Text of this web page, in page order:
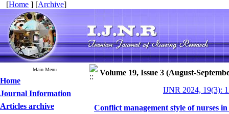
[Home ] [Archive]
Main Menu
Home
Journal Information
Articles archive
Volume 19, Issue 3 (August-
IJNR 2024, 19(3):
Conflict management style of nurses